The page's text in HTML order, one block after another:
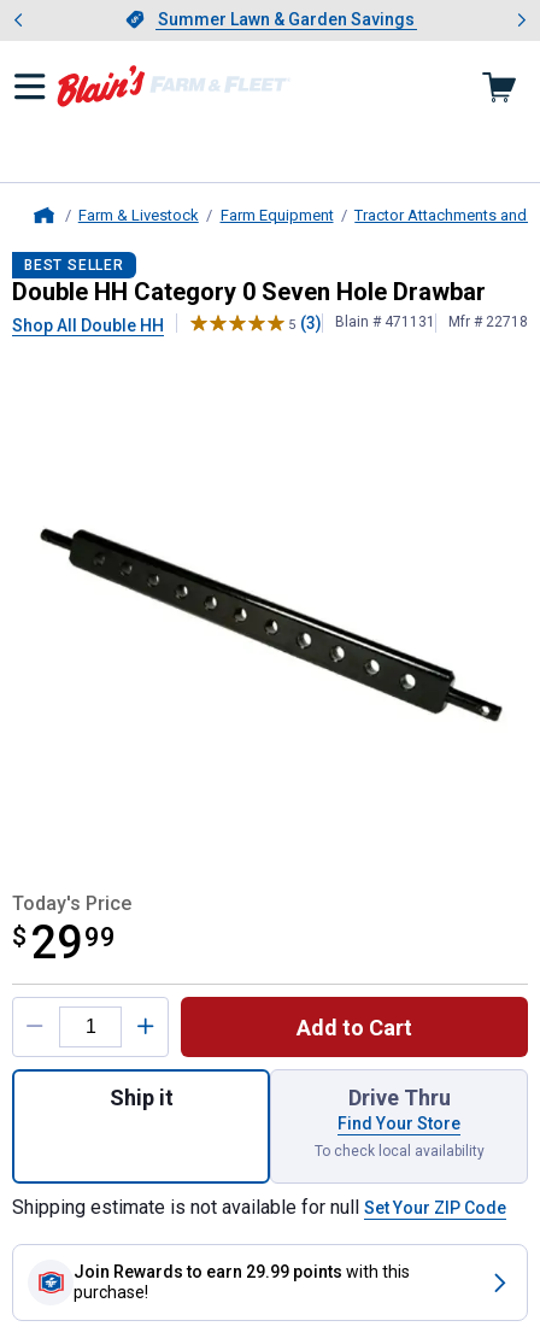
Slide 1 of 4.Summer Lawn & Garden Savings
Summer Lawn & Garden Savings
Showing slide 1 of 4: Summer
Farm & Livestock Farm Equipment Tractor Attachments and
Double HH Category 0 Seven Hole
BEST SELLER
Double HH Category 0 Seven Hole Drawbar
Shop All Double HH 5 (3) Blain # 471131 Mfr # 22718
Today's Price
$ 2999
$29.99
Product Options
Add to Cart
Quantity: 1, Category 0 Seven Hole
Ship it Drive Thru
Find Your Store
To check local availability
Shipping estimate is not available for null Set Your ZIP Code
Join Rewards to earn 29.99 points with this
purchase!